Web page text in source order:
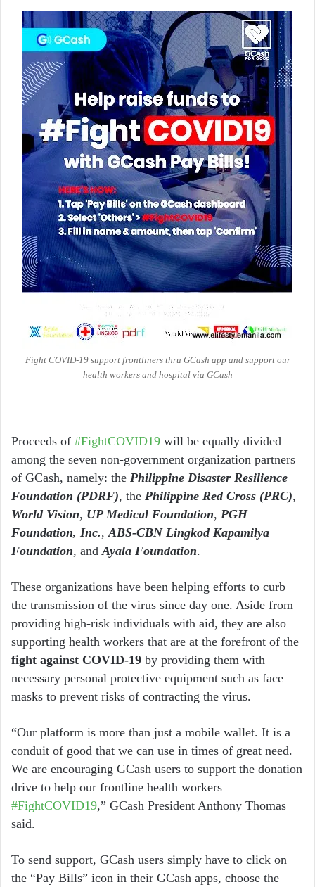
Fight COVID-19 support frontliners thru GCash app and support our
health workers and hospital via GCash
Proceeds of #FightCOVID19 will be equally divided
among the seven non-government organization partners
of GCash, namely: the Philippine Disaster Resilience
Foundation (PDRF), the Philippine Red Cross (PRC),
World Vision, UP Medical Foundation, PGH
Foundation, Inc.,ABS-CBN Lingkod Kapamilya
Foundation, andAyala Foundation.
These organizations have been helping efforts to curb
the transmission of the virus since day one. Aside from
providing high-risk individuals with aid, they are also
supporting health workers that are at the forefront of the
fight against COVID-19 by providing them with
necessary personal protective equipment such as face
masks to prevent risks of contracting the virus.
“Our platform is more than just a mobile wallet. It is a
conduit of good that we can use in times of great need.
We are encouraging GCash users to support the donation
drive to help our frontline health workers
#FightCOVID19,” GCash President Anthony Thomas
said.
To send support, GCash users simply have to click on
the “Pay Bills” icon in their GCash apps, choose the